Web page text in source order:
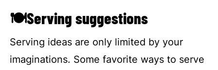
🍽Serving suggestions
Serving ideas are only limited by your
imaginations. Some favorite ways to serve